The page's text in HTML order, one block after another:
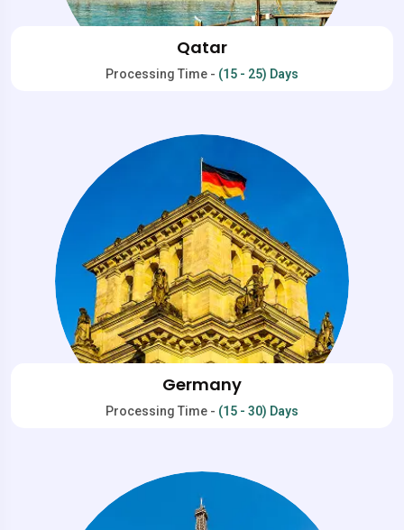
Qatar
Processing Time - (15 - 25) Days
Germany
Processing Time - (15 - 30) Days